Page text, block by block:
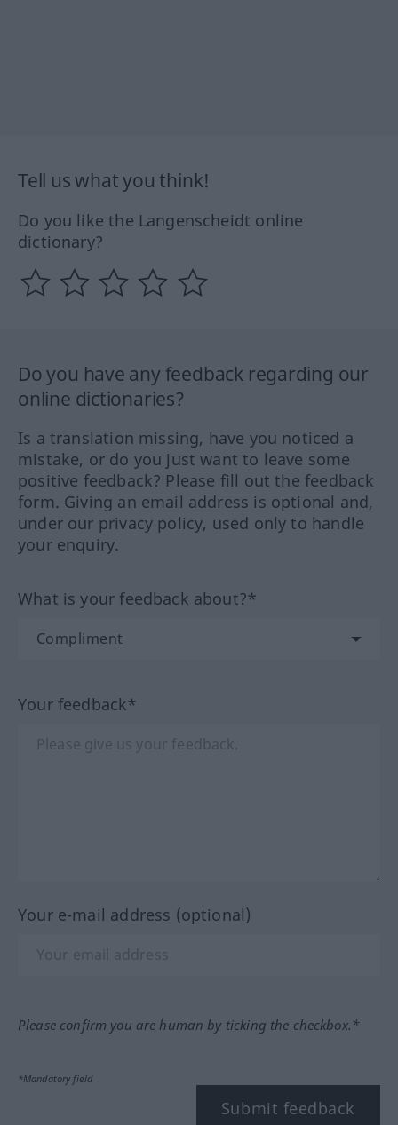
Tell us what you think!
Do you like the Langenscheidt online
dictionary?
Do you have any feedback regarding our
online dictionaries?
Is a translation missing, have you noticed a
mistake, or do you just want to leave some
positive feedback? Please fill out the feedback
form. Giving an email address is optional and,
under our privacy policy, used only to handle
your enquiry.
What is your feedback about?*
Your feedback*
Your e-mail address (optional)
Please confirm you are human by ticking the checkbox.*
*Mandatory field
Submit feedback